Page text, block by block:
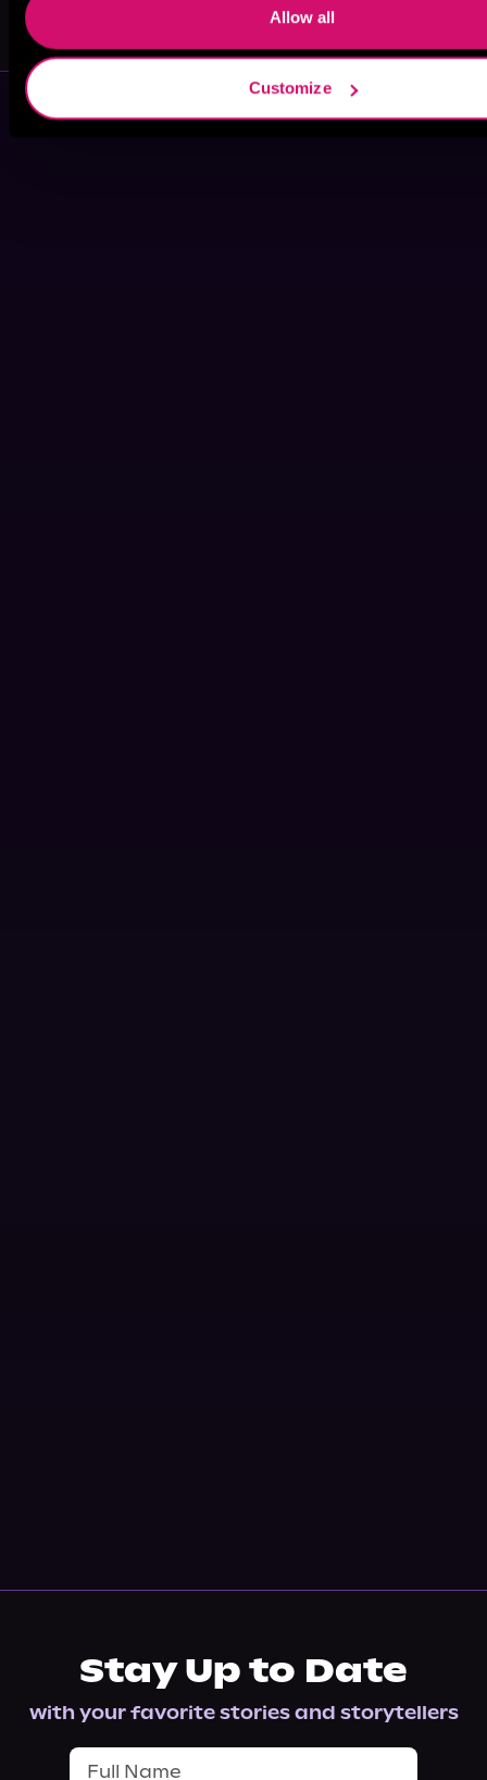
Allow all
Customize
Kearstin Dunn
Stay Up to Date
with your favorite stories and storytellers